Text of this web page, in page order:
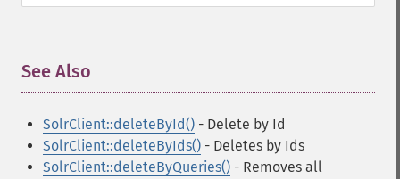
See Also
SolrClient::deleteById() - Delete by Id
SolrClient::deleteByIds() - Deletes by Ids
SolrClient::deleteByQueries() - Removes all